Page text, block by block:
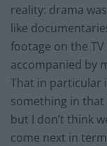
reality: drama
like
footage on the
accompanied by
That in particular
something in
but I don’t think
come next in